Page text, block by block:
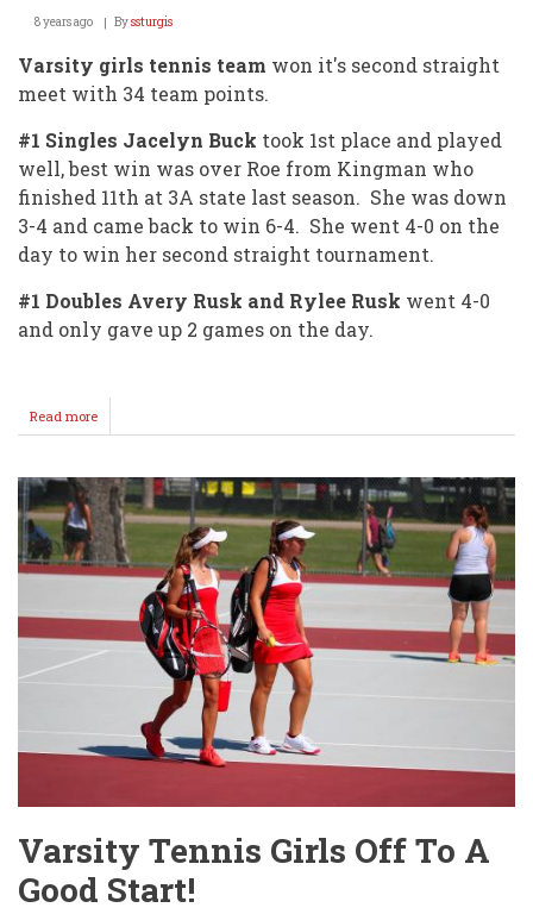
8 years ago Byssturgis
Varsity girls tennis team won it's second straight
meet with 34 team points.
#1 Singles Jacelyn Buck took 1st place and played
well, best win was over Roe from Kingman who
finished 11th at 3A state last season. She was down
3-4 and came back to win 6-4. She went 4-0 on the
day to win her second straight tournament.
#1 Doubles Avery Rusk and Rylee Rusk went 4-0
and only gave up 2 games on the day.
Read more
Varsity
Finish
1st
@
9th
Street
-
Varsity Tennis Girls Off To A
Good Start!